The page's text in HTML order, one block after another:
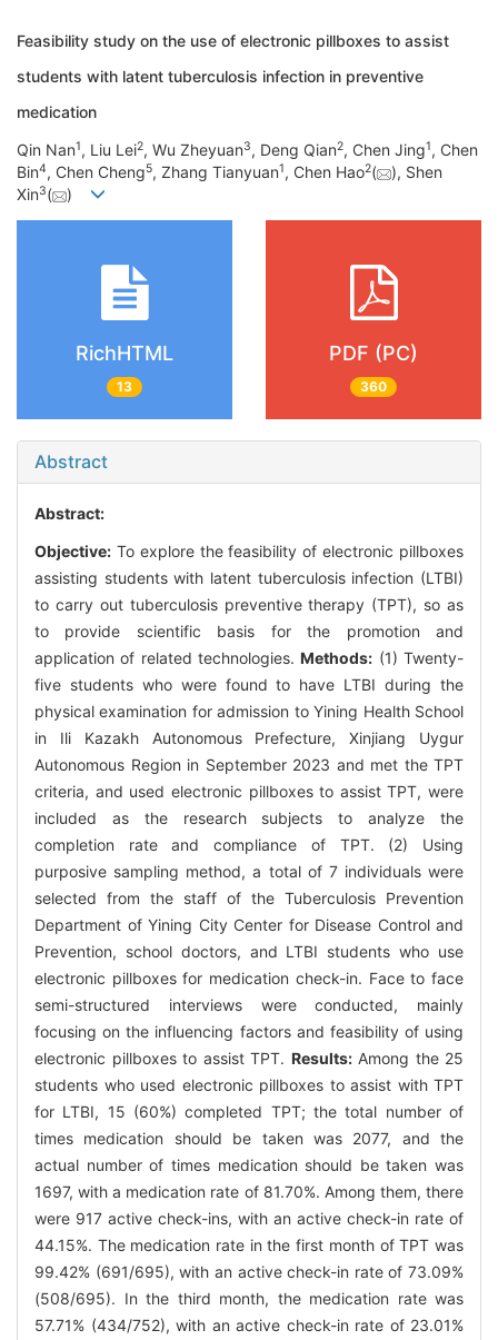
Feasibility study on the use of electronic pillboxes to assist
students with latent tuberculosis infection in preventive
medication
Qin Nan1, Liu Lei2, Wu Zheyuan3, Deng Qian2, Chen Jing1, Chen
Bin4, Chen Cheng5, Zhang Tianyuan1, Chen Hao2(
), Shen
Xin3( )
RichHTML
13
PDF (PC)
360
Abstract
Abstract:
Objective: To explore the feasibility of electronic pillboxes
assisting students with latent tuberculosis infection (LTBI)
to carry out tuberculosis preventive therapy (TPT), so as
to provide scientific basis for the promotion and
application of related technologies.Methods: (1) Twenty-
five students who were found to have LTBI during the
physical examination for admission to Yining Health School
in Ili Kazakh Autonomous Prefecture, Xinjiang Uygur
Autonomous Region in September 2023 and met the TPT
criteria, and used electronic pillboxes to assist TPT, were
included as the research subjects to analyze the
completion rate and compliance of TPT. (2) Using
purposive sampling method, a total of 7 individuals were
selected from the staff of the Tuberculosis Prevention
Department of Yining City Center for Disease Control and
Prevention, school doctors, and LTBI students who use
electronic pillboxes for medication check-in. Face to face
semi-structured interviews were conducted, mainly
focusing on the influencing factors and feasibility of using
electronic pillboxes to assist TPT. Results:Among the 25
students who used electronic pillboxes to assist with TPT
for LTBI, 15 (60%) completed TPT; the total number of
times medication should be taken was 2077, and the
actual number of times medication should be taken was
1697, with a medication rate of 81.70%. Among them, there
were 917 active check-ins, with an active check-in rate of
44.15%. The medication rate in the first month of TPT was
99.42% (691/695), with an active check-in rate of 73.09%
(508/695). In the third month, the medication rate was
57.71% (434/752), with an active check-in rate of 23.01%